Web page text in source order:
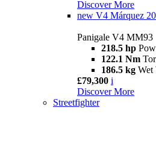
Discover More
new V4 Márquez
Panigale V4 MM93
218.5 hp
122.1 Nm
186.5 kg Wet
£79,300 i
Discover More
Streetfighter